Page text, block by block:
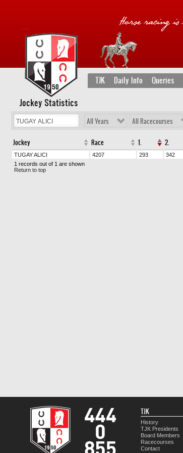
TJK Daily Info Queries
Jockey Statistics
All Years All Racecourses
Jockey Race 1. 2.
TUGAY ALICI 4207 293 342
1 records out of 1 are shown
Return to top
TJK
History
TJK Presidents
Board Members
Racecourses
Contact